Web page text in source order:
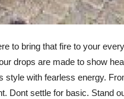
to bring that fire to your
drops are made to show
style with fearless energy.
Dont settle for basic. Stand